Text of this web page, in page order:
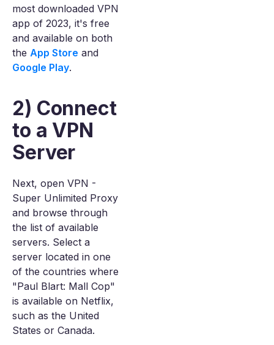
most downloaded VPN
app of 2023, it's free
and available on both
the App Store and
Google Play.
2) Connect
to a VPN
Server
Next, open VPN -
Super Unlimited Proxy
and browse through
the list of available
servers. Select a
server located in one
of the countries where
"Paul Blart: Mall Cop"
is available on Netflix,
such as the United
States or Canada.